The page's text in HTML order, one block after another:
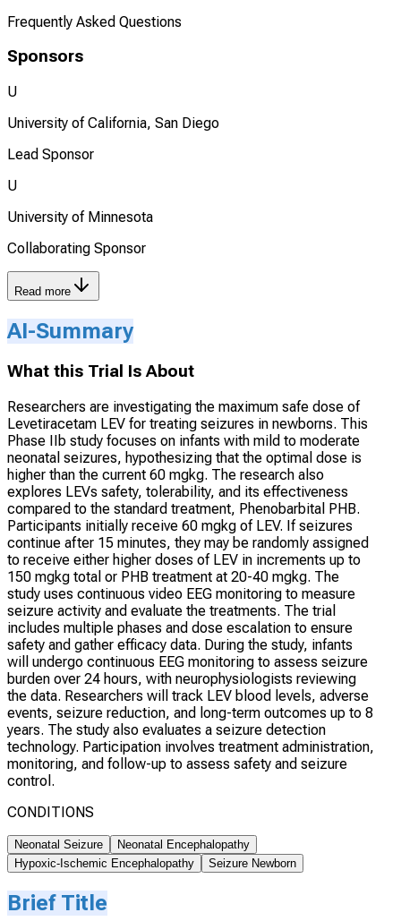
Frequently Asked Questions
Sponsors
U
University of California, San Diego
Lead Sponsor
U
University of Minnesota
Collaborating Sponsor
Read more
AI-Summary
What this Trial Is About
Researchers are investigating the maximum safe dose of
Levetiracetam LEV for treating seizures in newborns. This
Phase IIb study focuses on infants with mild to moderate
neonatal seizures, hypothesizing that the optimal dose is
higher than the current 60 mgkg. The research also
explores LEVs safety, tolerability, and its effectiveness
compared to the standard treatment, Phenobarbital PHB.
Participants initially receive 60 mgkg of LEV. If seizures
continue after 15 minutes, they may be randomly assigned
to receive either higher doses of LEV in increments up to
150 mgkg total or PHB treatment at 20-40 mgkg. The
study uses continuous video EEG monitoring to measure
seizure activity and evaluate the treatments. The trial
includes multiple phases and dose escalation to ensure
safety and gather efficacy data. During the study, infants
will undergo continuous EEG monitoring to assess seizure
burden over 24 hours, with neurophysiologists reviewing
the data. Researchers will track LEV blood levels, adverse
events, seizure reduction, and long-term outcomes up to 8
years. The study also evaluates a seizure detection
technology. Participation involves treatment administration,
monitoring, and follow-up to assess safety and seizure
control.
CONDITIONS
Neonatal Seizure
Neonatal Encephalopathy
Hypoxic-Ischemic Encephalopathy
Seizure Newborn
Brief Title